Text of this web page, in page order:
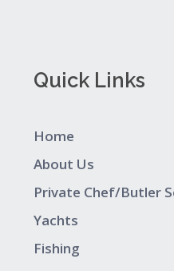
Quick Links
Home
About Us
Private Chef/Butler
Yachts
Fishing